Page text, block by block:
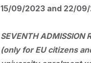
15/09/2023 and 22/
SEVENTH ADMISSION
(only for EU citizens